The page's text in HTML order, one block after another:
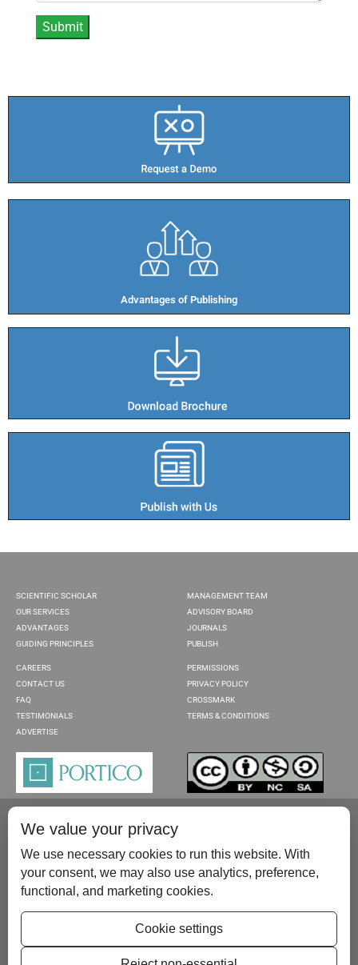
Advantages of Publishing​
SCIENTIFIC SCHOLAR
OUR SERVICES
ADVANTAGES
GUIDING PRINCIPLES
MANAGEMENT TEAM
ADVISORY BOARD
JOURNALS
PUBLISH
CAREERS
CONTACT US
FAQ
TESTIMONIALS
ADVERTISE
PERMISSIONS
PRIVACY POLICY
CROSSMARK
TERMS & CONDITIONS
Please contact us at:publish@scientificscholar.com
We value your privacy
We use necessary cookies to run this website. With
your consent, we may also use analytics, preference,
functional, and marketing cookies.
Cookie settings